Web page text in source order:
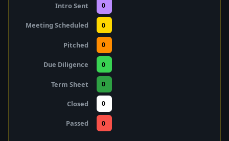
Intro Sent 0
Meeting Scheduled 0
Pitched 0
Due Diligence 0
Term Sheet 0
Closed 0
Passed 0